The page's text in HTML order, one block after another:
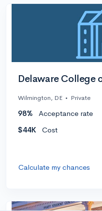
Delaware College
Wilmington, DE • Private
98% Acceptance rate
$44K
Cost
Calculate my chances